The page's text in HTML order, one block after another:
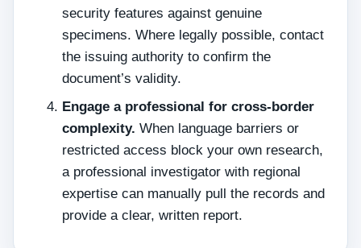
security features against genuine
specimens. Where legally possible, contact
the issuing authority to confirm the
document’s validity.
Engage a professional for cross‑border
complexity. When language barriers or
restricted access block your own research,
a professional investigator with regional
expertise can manually pull the records and
provide a clear, written report.